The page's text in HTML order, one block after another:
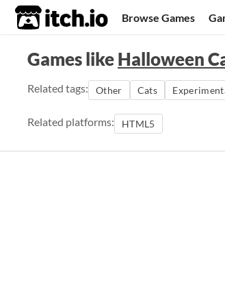
itch.io Browse Games
Games likeHalloween
Related tags: Other Cats
Related platforms: HTML5